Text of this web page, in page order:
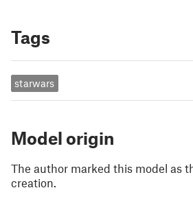
Tags
starwars
Model origin
The author marked this model as
creation.